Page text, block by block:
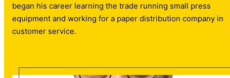
began his career learning the trade running small press
equipment and working for a paper distribution company in
customer service.